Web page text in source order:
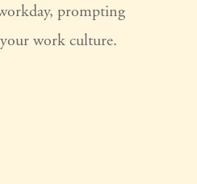
prompting
work culture.